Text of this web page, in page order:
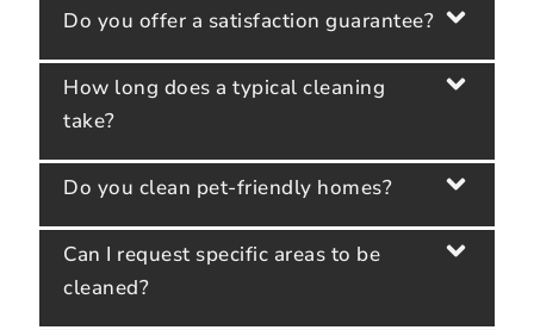
Do you offer a satisfaction guarantee?
How long does a typical cleaning
take?
Do you clean pet-friendly homes?
Can I request specific areas to be
cleaned?